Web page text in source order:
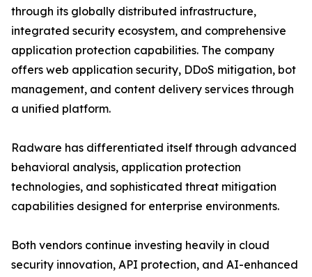
through its globally distributed infrastructure,
integrated security ecosystem, and comprehensive
application protection capabilities. The company
offers web application security, DDoS mitigation, bot
management, and content delivery services through
a unified platform.
Radware has differentiated itself through advanced
behavioral analysis, application protection
technologies, and sophisticated threat mitigation
capabilities designed for enterprise environments.
Both vendors continue investing heavily in cloud
security innovation, API protection, and AI-enhanced